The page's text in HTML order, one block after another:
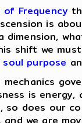
of Frequency
is
shift we
soul purpose
is
so does our